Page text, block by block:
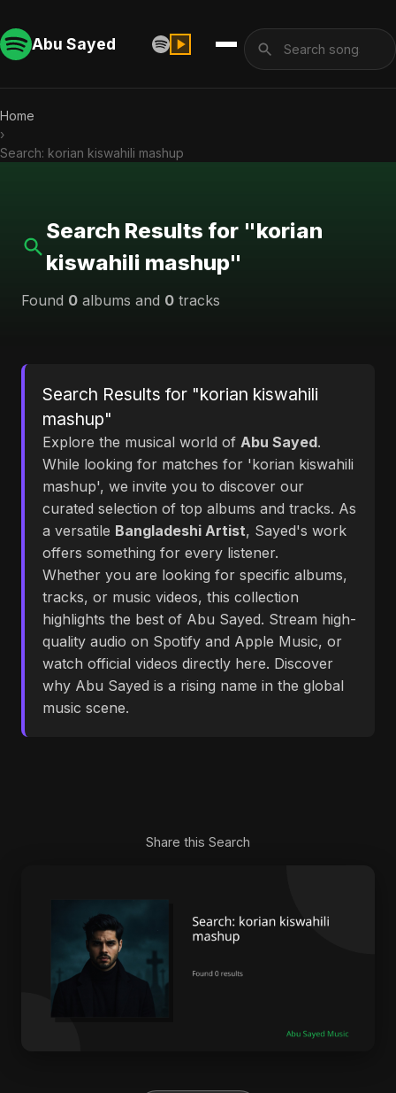
Abu Sayed
Home
›
Search: korian kiswahili mashup
Search Results for "korian
kiswahili mashup"
Found 0 albums and 0 tracks
Search Results for "korian kiswahili
mashup"
Explore the musical world of Abu Sayed.
While looking for matches for 'korian kiswahili
mashup', we invite you to discover our
curated selection of top albums and tracks. As
a versatile Bangladeshi Artist, Sayed's work
offers something for every listener.
Whether you are looking for specific albums,
tracks, or music videos, this collection
highlights the best of Abu Sayed. Stream high-
quality audio on Spotify and Apple Music, or
watch official videos directly here. Discover
why Abu Sayed is a rising name in the global
music scene.
Share this Search